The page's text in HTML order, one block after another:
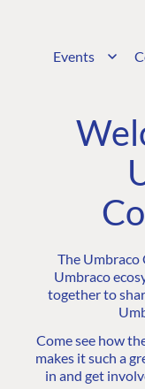
Events
The
Umbraco
together to
Come see how
makes it such a
in and get